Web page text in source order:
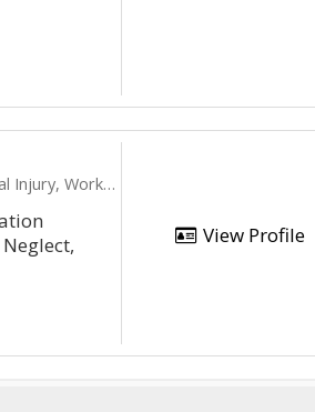
Compensation
View Profile